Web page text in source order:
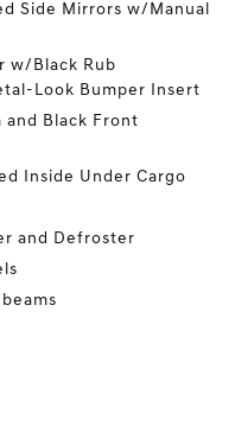
Side Mirrors w/Manual
w/Black Rub
Look Bumper Insert
and Black Front
Inside Under Cargo
and Defroster